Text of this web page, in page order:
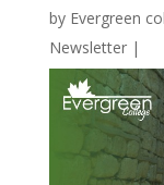
by Evergreen
Newsletter|